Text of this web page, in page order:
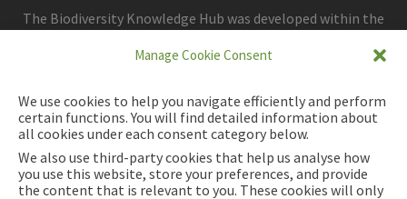
Manage Cookie Consent
We use cookies to help you navigate efficiently and perform
certain functions. You will find detailed information about
all cookies under each consent category below.
We also use third-party cookies that help us analyse how
you use this website, store your preferences, and provide
the content that is relevant to you. These cookies will only
The Biodiversity Knowledge Hub was developed within the